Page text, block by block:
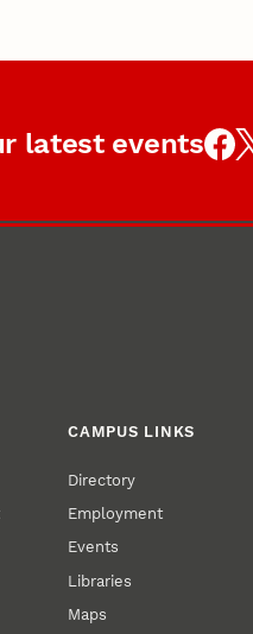
latest events
CAMPUS LINKS
Directory
Employment
Events
Libraries
Maps